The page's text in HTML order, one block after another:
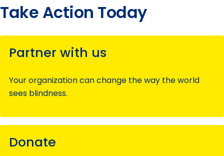
Take Action Today
Partner with us
Your organization can change the way the world
sees blindness.
Donate